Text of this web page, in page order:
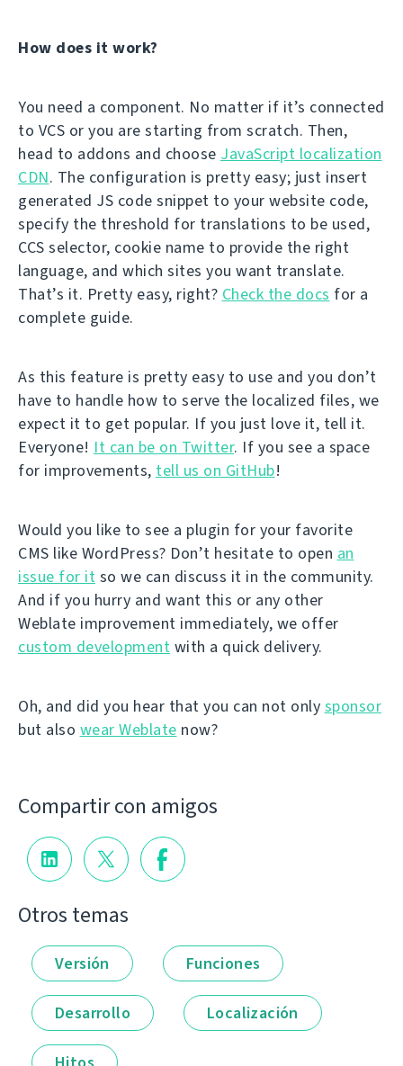
How does it work?
You need a component. No matter if it’s connected
to VCS or you are starting from scratch. Then,
head to addons and choose JavaScript localization
CDN. The configuration is pretty easy; just insert
generated JS code snippet to your website code,
specify the threshold for translations to be used,
CCS selector, cookie name to provide the right
language, and which sites you want translate.
That’s it. Pretty easy, right? Check the docs for a
complete guide.
As this feature is pretty easy to use and you don’t
have to handle how to serve the localized files, we
expect it to get popular. If you just love it, tell it.
Everyone! It can be on Twitter. If you see a space
for improvements, tell us on GitHub!
Would you like to see a plugin for your favorite
CMS like WordPress? Don’t hesitate to open an
issue for it so we can discuss it in the community.
And if you hurry and want this or any other
Weblate improvement immediately, we offer
custom development with a quick delivery.
Oh, and did you hear that you can not only sponsor
but also wear Weblate now?
Compartir con amigos
Otros temas
Versión Funciones
Desarrollo Localización